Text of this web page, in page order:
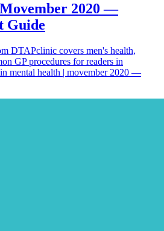
2020 —
Guide
DTAPclinic covers men's health,
GP procedures for readers in
mental health | movember 2020 —